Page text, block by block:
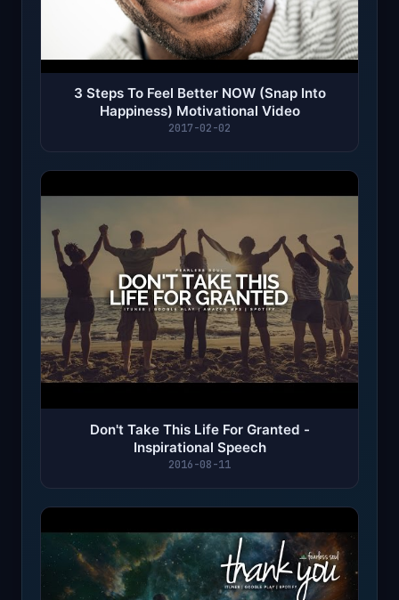
3 Steps To Feel Better NOW (Snap Into
Happiness) Motivational Video
2017-02-02
Don't Take This Life For Granted -
Inspirational Speech
2016-08-11